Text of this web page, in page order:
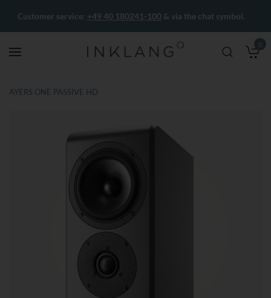
0
Customer service: +49 40 180241-100 & via the chat symbol.
AYERS ONE PASSIVE HD